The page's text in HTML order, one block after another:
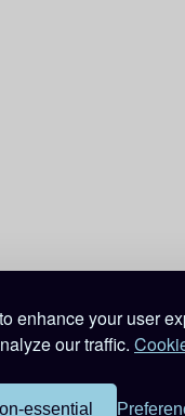
enhance your user
our traffic.
essential